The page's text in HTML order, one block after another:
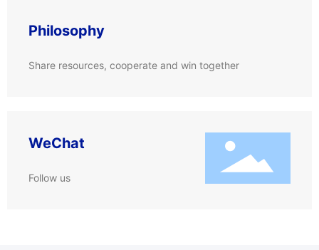
Philosophy
Share resources, cooperate and win together
WeChat
Follow us